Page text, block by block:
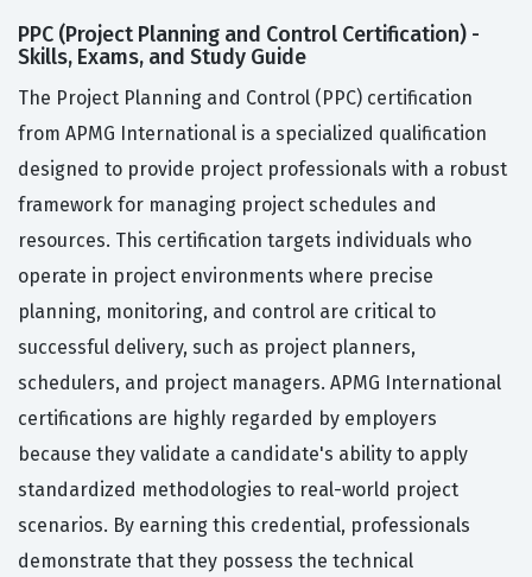
PPC (Project Planning and Control Certification) -
Skills, Exams, and Study Guide
The Project Planning and Control (PPC) certification
from APMG International is a specialized qualification
designed to provide project professionals with a robust
framework for managing project schedules and
resources. This certification targets individuals who
operate in project environments where precise
planning, monitoring, and control are critical to
successful delivery, such as project planners,
schedulers, and project managers. APMG International
certifications are highly regarded by employers
because they validate a candidate's ability to apply
standardized methodologies to real-world project
scenarios. By earning this credential, professionals
demonstrate that they possess the technical